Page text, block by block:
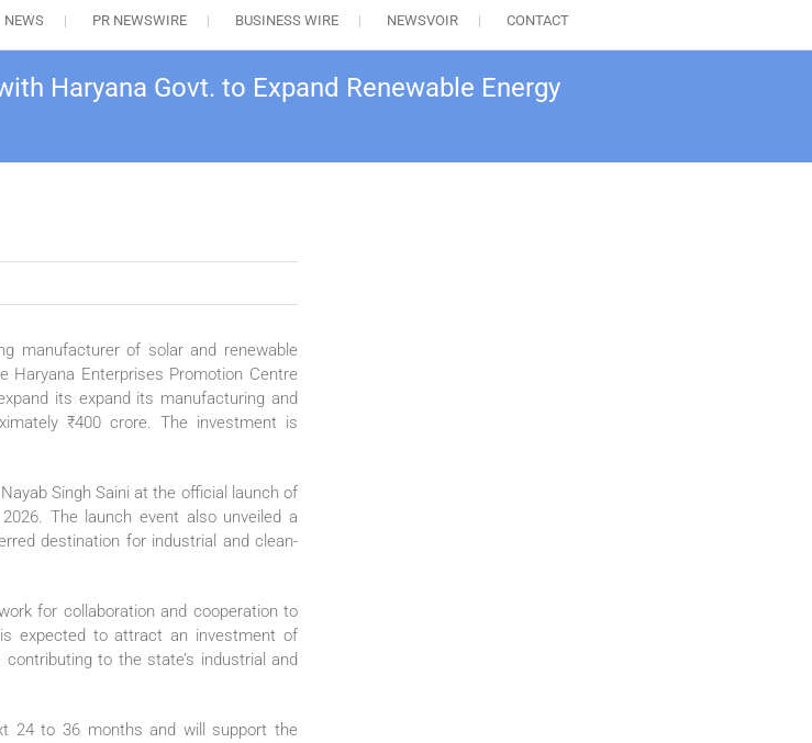
NEWS PR NEWSWIRE BUSINESS WIRE NEWSVOIR CONTACT
Haryana Govt. to Expand Renewable Energy
manufacturer of solar and renewable
Haryana Enterprises Promotion Centre
its expand its manufacturing and
₹400 crore. The investment is
Singh Saini at the official launch of
The launch event also unveiled a
destination for industrial and clean-
for collaboration and cooperation to
expected to attract an investment of
to the state’s industrial and
24 to 36 months and will support the